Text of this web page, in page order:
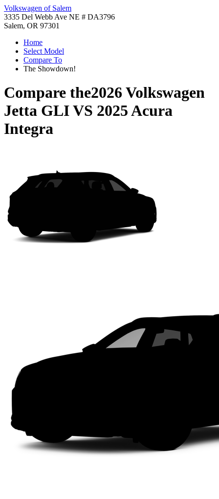
Volkswagen of Salem
3335 Del Webb Ave NE # DA3796
Salem, OR 97301
Home
Select Model
Compare To
The Showdown!
Compare the2026 Volkswagen
Jetta GLIVS 2025 Acura
Integra